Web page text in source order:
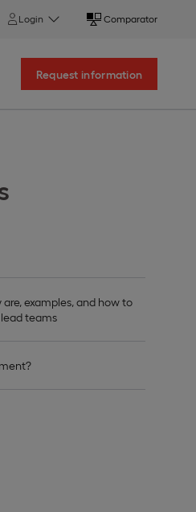
Login Comparator
Request information
examples, and how to
teams